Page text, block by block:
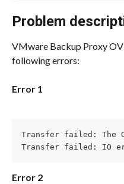
Problem
VMware Backup Proxy
following errors:
Error 1
Transfer failed: The
Transfer failed: IO
Error 2